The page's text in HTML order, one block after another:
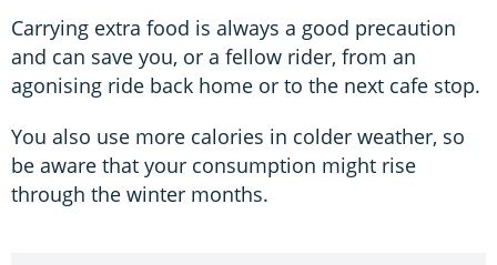
Carrying extra food is always a good precaution
and can save you, or a fellow rider, from an
agonising ride back home or to the next cafe stop.
You also use more calories in colder weather, so
be aware that your consumption might rise
through the winter months.